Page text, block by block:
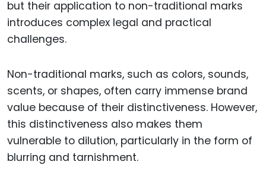
but their application to non-traditional marks
introduces complex legal and practical
challenges.
Non-traditional marks, such as colors, sounds,
scents, or shapes, often carry immense brand
value because of their distinctiveness. However,
this distinctiveness also makes them
vulnerable to dilution, particularly in the form of
blurring and tarnishment.